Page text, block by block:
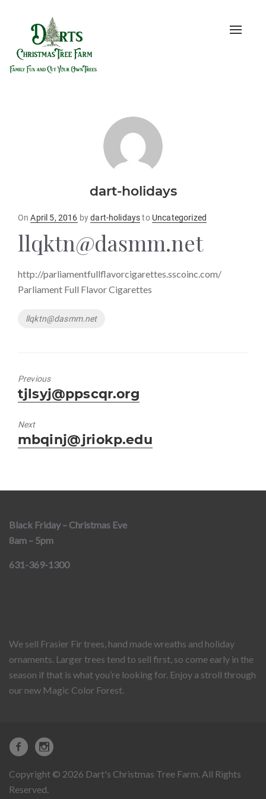
Toggle
dart-holidays
OnPosted
April 5, 2016 bydart-holidaysto Uncategorized
llqktn@dasmm.net
http://parliamentfullflavorcigarettes.sscoinc.com/
Parliament Full Flavor Cigarettes
Tags
llqktn@dasmm.net
Previous
Previous
post:
tjlsyj@ppscqr.org
Next
Next
post:
mbqinj@jriokp.edu
Black Friday – Christmas Eve
8am – 5pm
631-369-1300
We sell Frasier Fir trees, hand made wreaths and holiday
ornaments. Larger trees tend to sell first, so come early in the
season if that is what you’re looking for. Enjoy a stroll through
our new Magic Color Forest.
Copyright © 2026 Dart's Christmas Tree Farm. All Rights
Reserved.